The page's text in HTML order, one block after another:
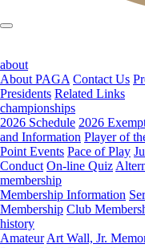
about
About PAGA Contact Us
Presidents Related Links
championships
2026 Schedule 2026
and Information Player of
Point Events Pace of Play
Conduct On-line Quiz
membership
Membership Information
Membership Club
history
Amateur Art Wall, Jr.